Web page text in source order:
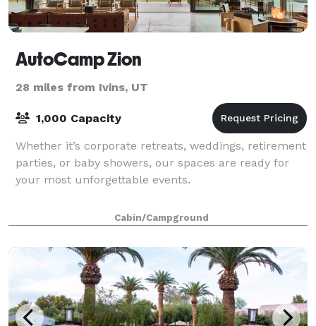
AutoCamp Zion
28 miles from Ivins, UT
1,000 Capacity
Whether it’s corporate retreats, weddings, retirement
parties, or baby showers, our spaces are ready for
your most unforgettable events.
Cabin/Campground